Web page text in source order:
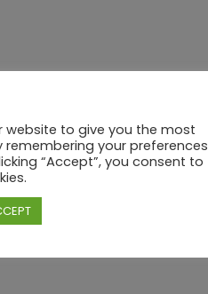
website to give you the most
remembering your preferences
“Accept”, you consent to